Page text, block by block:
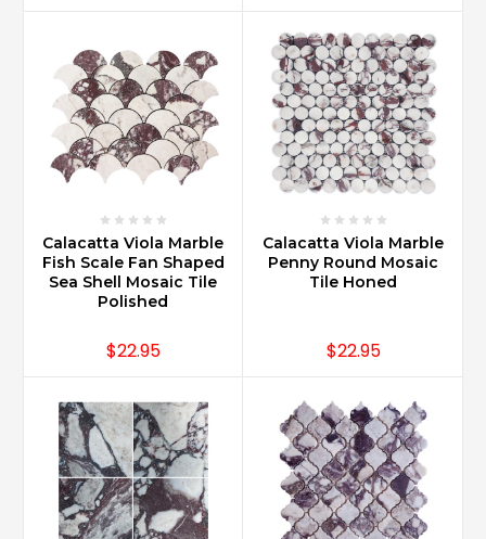
Calacatta Viola Marble
Fish Scale Fan Shaped
Sea Shell Mosaic Tile
Polished
$22.95
Calacatta Viola Marble
Penny Round Mosaic
Tile Honed
$22.95